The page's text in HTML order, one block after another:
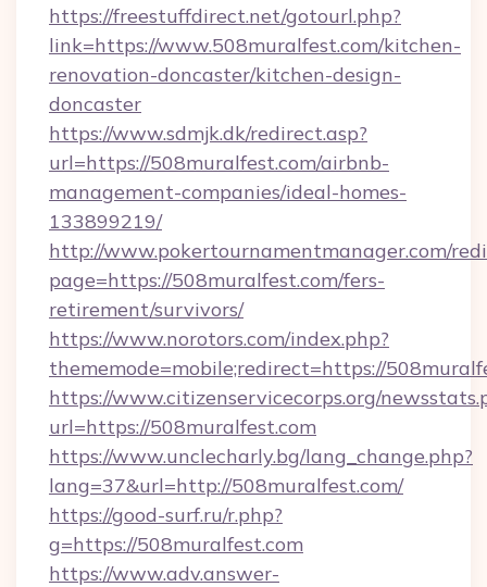
https://freestuffdirect.net/gotourl.php?
link=https://www.508muralfest.com/kitchen-
renovation-doncaster/kitchen-design-
doncaster
https://www.sdmjk.dk/redirect.asp?
url=https://508muralfest.com/airbnb-
management-companies/ideal-homes-
133899219/
http://www.pokertournamentmanager.com/
page=https://508muralfest.com/fers-
retirement/survivors/
https://www.norotors.com/index.php?
thememode=mobile;redirect=https://
https://www.citizenservicecorps.org/
url=https://508muralfest.com
https://www.unclecharly.bg/lang_change.php?
lang=37&url=http://508muralfest.com/
https://good-surf.ru/r.php?
g=https://508muralfest.com
https://www.adv.answer-